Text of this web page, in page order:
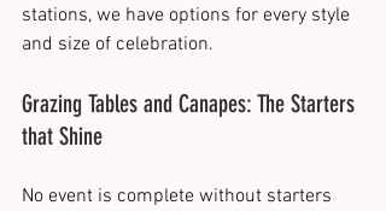
stations, we have options for every style
and size of celebration​.
Grazing Tables and Canapes: The Starters
that Shine
No event is complete without starters